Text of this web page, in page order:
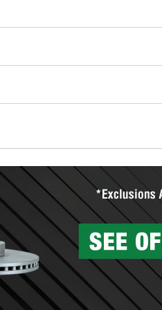
used oil or oil filter after an oil
Parts to have them recycled
vehicle type, and you can learn
wiper blades for free with any
them when you pick them up
Auto Parts includes over 80
services to help you make a
can’t be reused, they canl help